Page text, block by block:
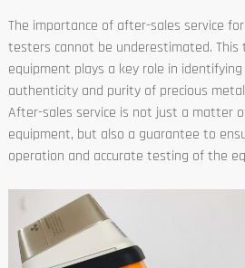
The importance of after-sales service
testers cannot be underestimated.
equipment plays a key role in
authenticity and purity of precious
After-sales service is not just a matter
equipment, but also a guarantee to
operation and accurate testing of the